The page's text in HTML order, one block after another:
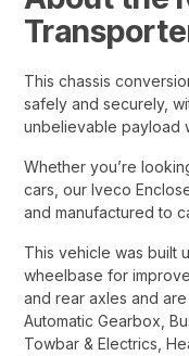
This chassis
safely and securely,
unbelievable payload
Whether you’re
cars, our Iveco
and manufactured to
This vehicle was built
wheelbase for
and rear axles and
Automatic Gearbox,
Towbar & Electrics,